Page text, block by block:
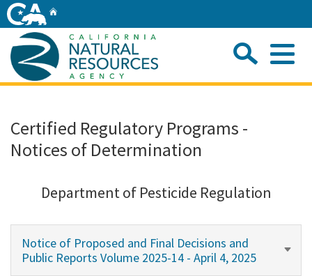
Skip
to
Main
Content
Home
About
Departments
Initiatives
Certified Regulatory Programs -
Notices of Determination
Department of Pesticide Regulation
Notice of Proposed and Final Decisions and
Public Reports Volume 2025-14 - April 4, 2025